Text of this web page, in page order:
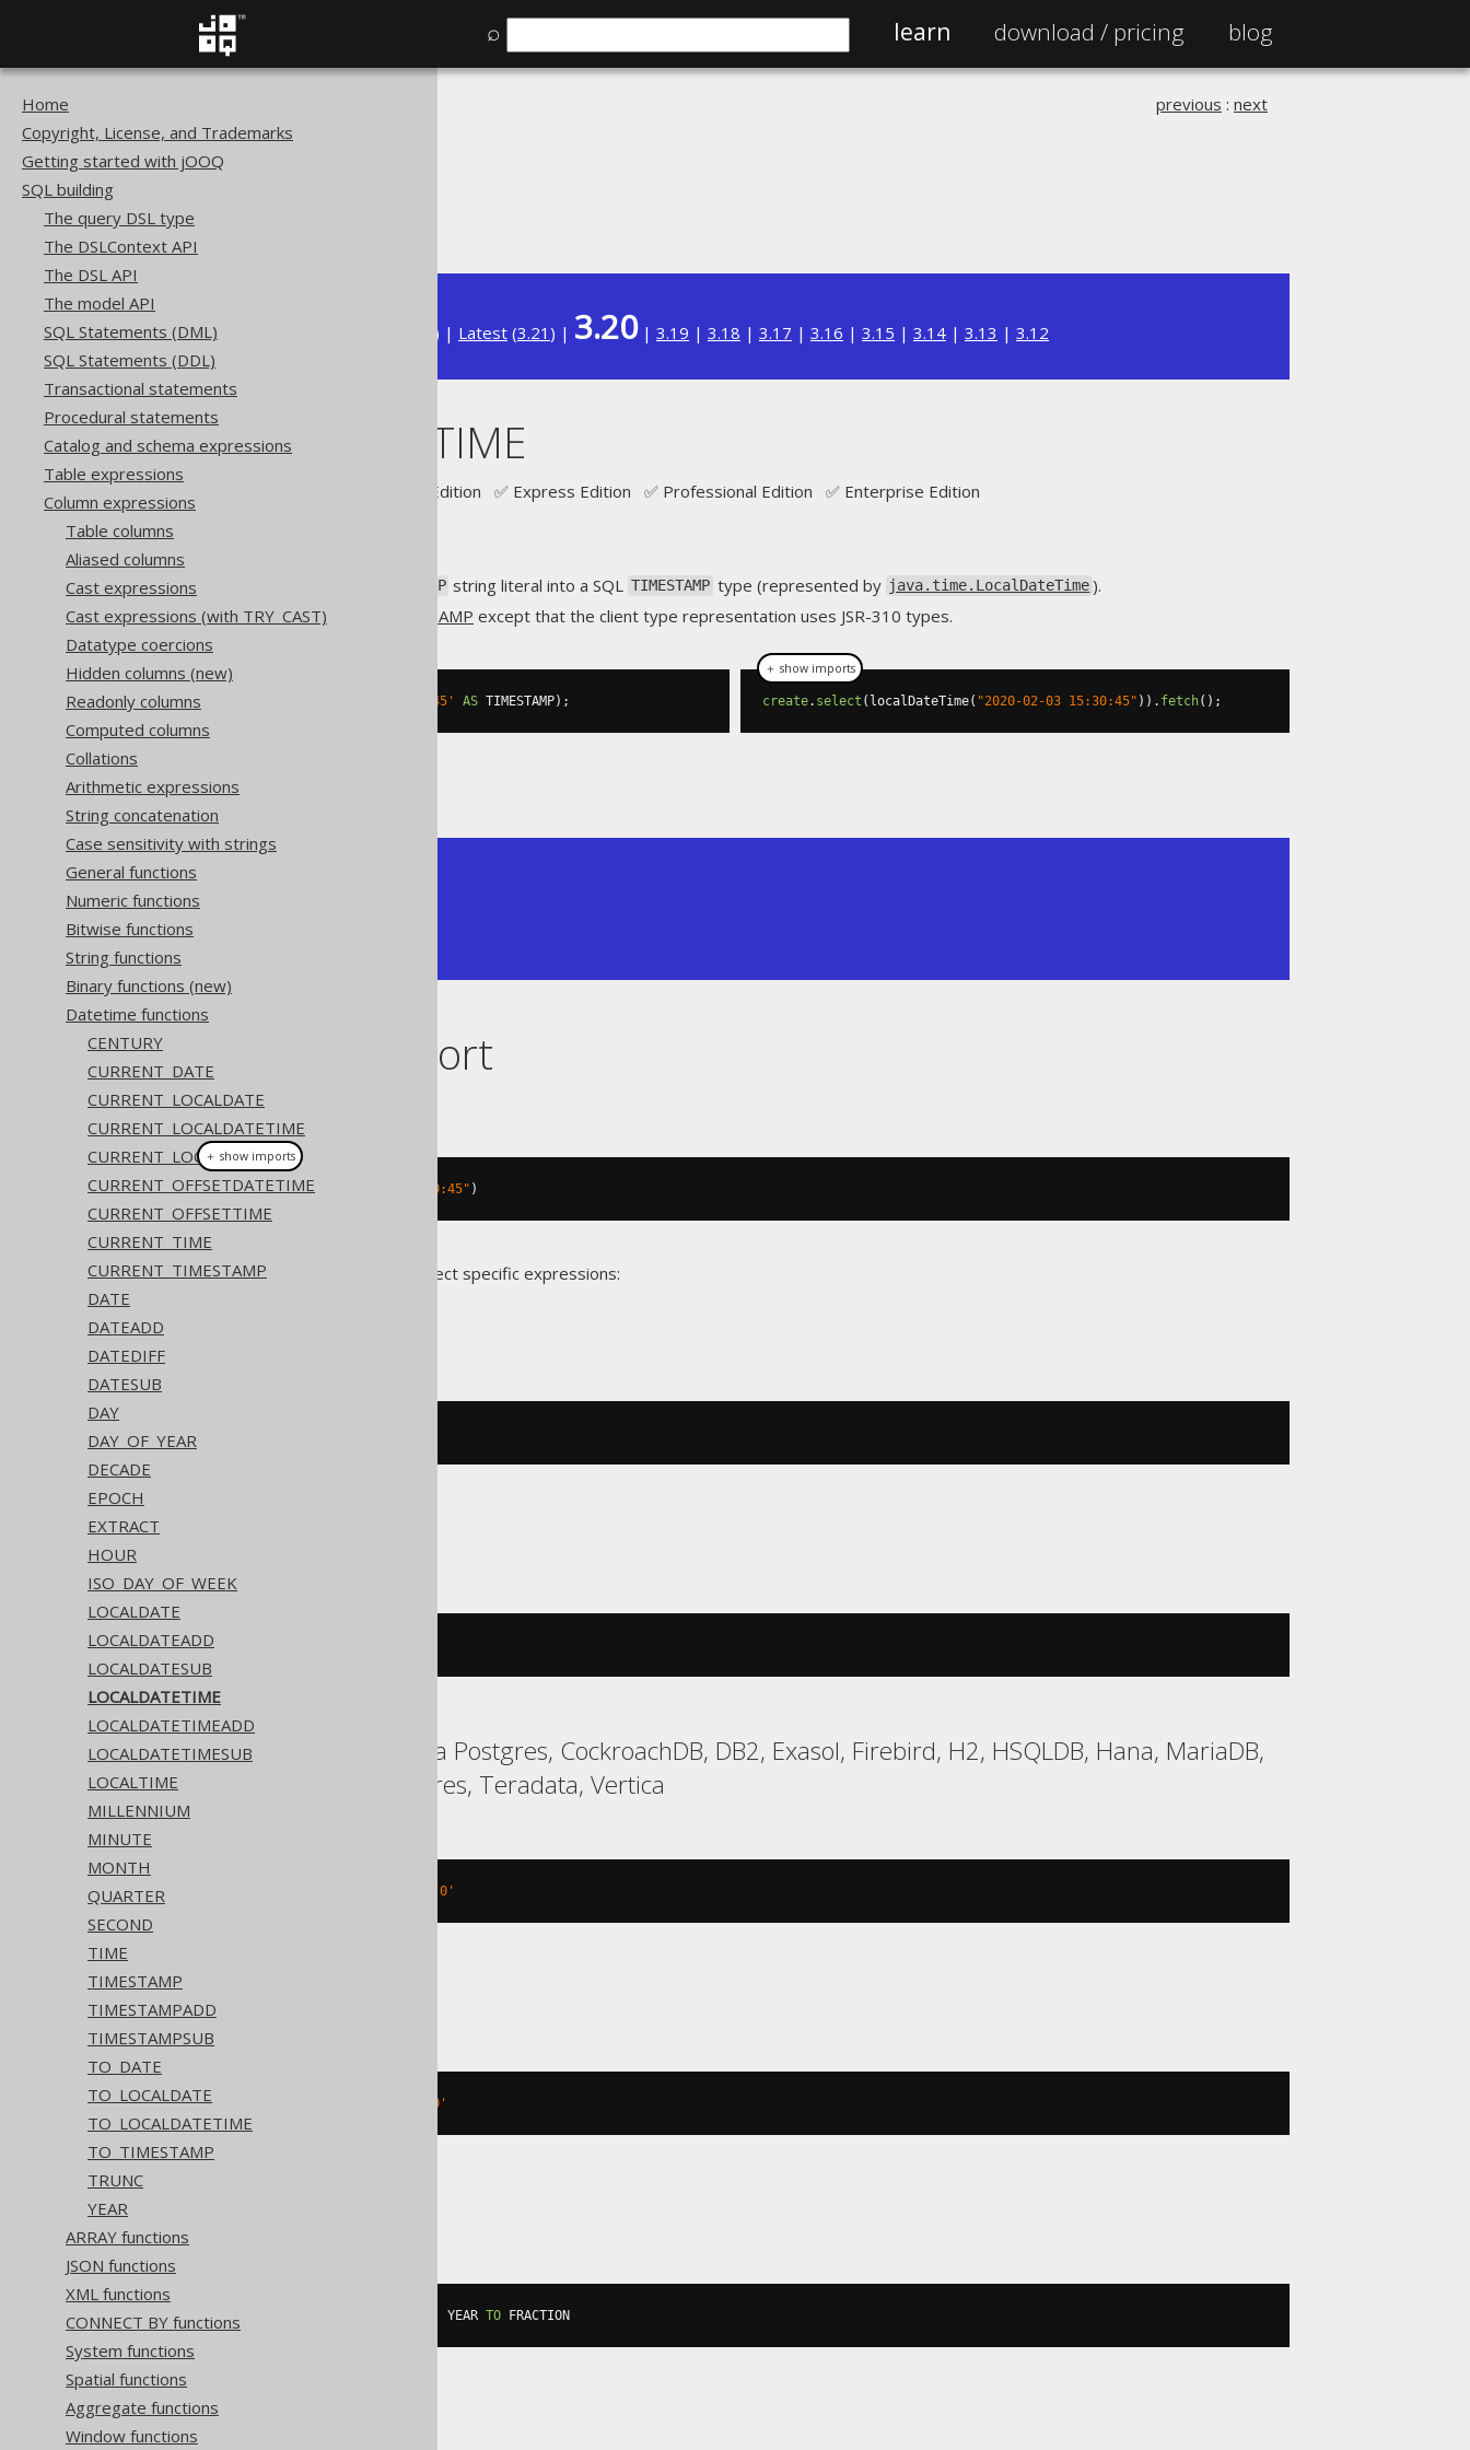
⌕ learn download / pricing blog
Home
Copyright, License, and Trademarks
Getting started with jOOQ
SQL building
The query DSL type
The DSLContext API
The DSL API
The model API
SQL Statements (DML)
SQL Statements (DDL)
Transactional statements
Procedural statements
Catalog and schema expressions
Table expressions
Column expressions
Table columns
Aliased columns
Cast expressions
Cast expressions (with TRY_CAST)
Datatype coercions
Hidden columns (new)
Readonly columns
Computed columns
Collations
Arithmetic expressions
String concatenation
Case sensitivity with strings
General functions
Numeric functions
Bitwise functions
String functions
Binary functions (new)
Datetime functions
CENTURY
CURRENT_DATE
CURRENT_LOCALDATE
CURRENT_LOCALDATETIME
CURRENT_LOCALTIME
CURRENT_OFFSETDATETIME
CURRENT_OFFSETTIME
CURRENT_TIME
CURRENT_TIMESTAMP
DATE
DATEADD
DATEDIFF
DATESUB
DAY
DAY_OF_YEAR
DECADE
EPOCH
EXTRACT
HOUR
ISO_DAY_OF_WEEK
LOCALDATE
LOCALDATEADD
LOCALDATESUB
LOCALDATETIME
LOCALDATETIMEADD
LOCALDATETIMESUB
LOCALTIME
MILLENNIUM
MINUTE
MONTH
QUARTER
SECOND
TIME
TIMESTAMP
TIMESTAMPADD
TIMESTAMPSUB
TO_DATE
TO_LOCALDATE
TO_LOCALDATETIME
TO_TIMESTAMP
TRUNC
YEAR
ARRAY functions
JSON functions
XML functions
CONNECT BY functions
System functions
Spatial functions
Aggregate functions
Window functions
SQL building
previous : next
Available in versions: ) | Latest (3.21 ) | 3.20| 3.19 | 3.18 | 3.17 | 3.16 | 3.15 | 3.14 | 3.13 | 3.12
LOCALDATETIME
Supported by ✅ Open Source Edition ✅ Express Edition ✅ Professional Edition ✅ Enterprise Edition
TIMESTAMP string literal into a SQL TIMESTAMP type (represented by java.time.LocalDateTime ).
This does the same as
TIMESTAMP except that the client type representation uses JSR-310 types.
'2020-02-03 15:30:45' AS TIMESTAMP); create. select ( localDateTime( "2020-02-03 15:30:45" )). fetch();
The result being
Dialect support
This example using jOOQ:
localDateTime("2020-02-03 15:30:45" )
Translates to the following dialect specific expressions:
'2020-02-03 15:30:45.0'
Aurora MySQL, Aurora Postgres, CockroachDB, DB2, Exasol, Firebird, H2, HSQLDB, Hana, MariaDB,
MySQL, Oracle, Postgres, Teradata, Vertica
'2020-02-03 15:30:45.0'
BigQuery
DATETIME '2020-02-03 15:30:45.0'
DATETIME YEAR TO FRACTION
MemSQL
＋ show imports
＋ show imports